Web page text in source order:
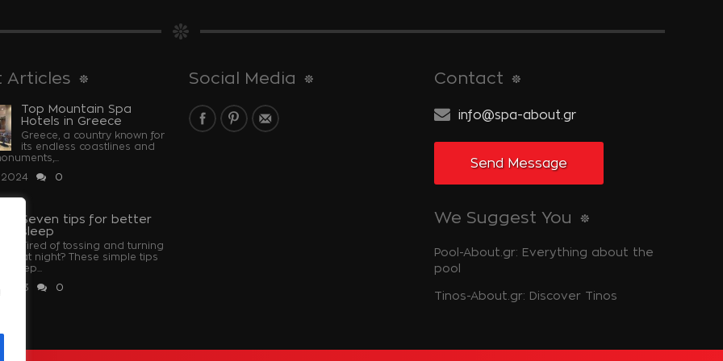
Articles
Top Mountain Spa
Hotels in Greece
Greece, a country known for
its endless coastlines and
0
Seven tips for better
sleep
Tired of tossing and turning
at night? These simple tips
sleep...
0
Social Media Contact
info@spa-about.gr
Send Message
We Suggest You
Pool-About.gr: Everything about the
pool
Tinos-About.gr: Discover Tinos